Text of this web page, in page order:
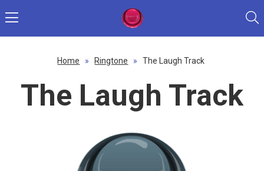
Home » Ringtone » The Laugh Track
The Laugh Track